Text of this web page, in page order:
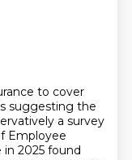
to cover
suggesting the
a survey
Employee
in 2025 found